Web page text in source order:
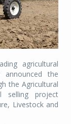
agricultural
announced the
the Agricultural
selling project
Livestock and